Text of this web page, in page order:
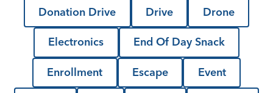
Donation Drive Drive Drone
Electronics End Of Day Snack
Enrollment Escape Event